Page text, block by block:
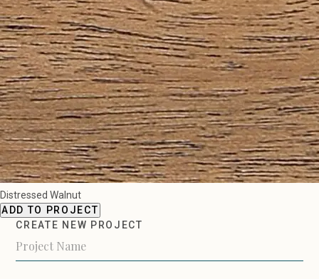
Distressed Walnut
ADD TO PROJECT
CREATE NEW PROJECT